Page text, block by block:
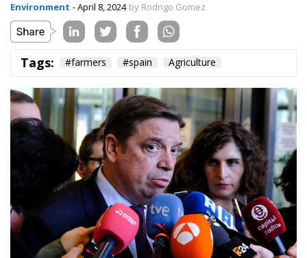
Environment - April 8, 2024 by Rodrigo Gomez
Tags: #farmers #spain Agriculture